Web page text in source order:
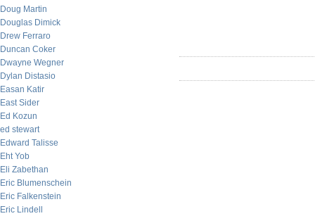
Doug Martin
Douglas Dimick
Drew Ferraro
Duncan Coker
Dwayne Wegner
Dylan Distasio
Easan Katir
East Sider
Ed Kozun
ed stewart
Edward Talisse
Eht Yob
Eli Zabethan
Eric Blumenschein
Eric Falkenstein
Eric Lindell